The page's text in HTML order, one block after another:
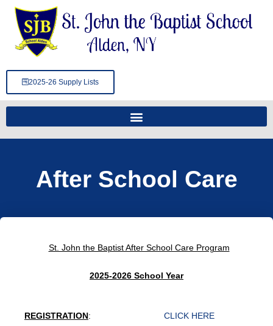
Skip
content
2025-26 Supply Lists
After School Care
St. John the Baptist After School Care Program
2025-2026 School Year
REGISTRATION : CLICK HERE